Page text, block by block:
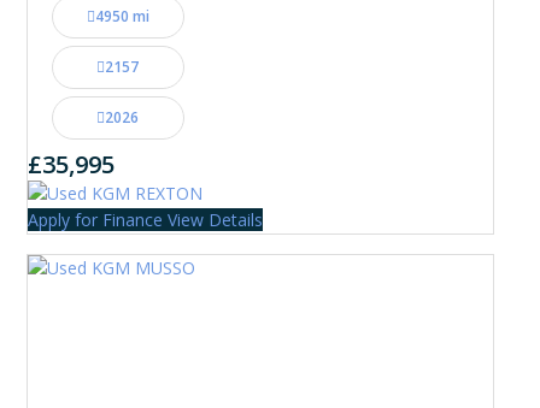
4950 mi
2157
2026
£35,995
Apply for Finance View Details